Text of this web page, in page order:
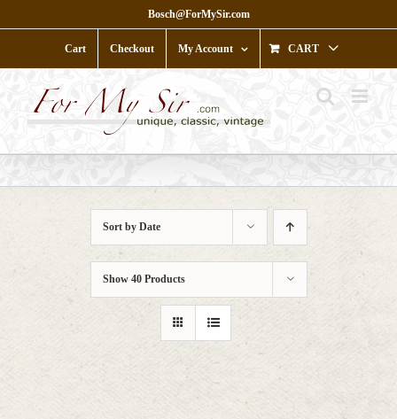
to
Bosch@ForMySir.com
Cart Checkout My Account CART
Sort by Date
Show 40 Products